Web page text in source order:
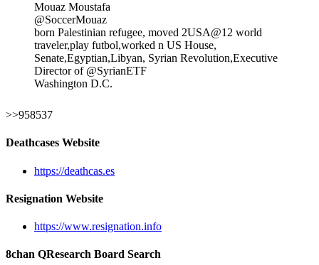
Mouaz Moustafa
@SoccerMouaz
born Palestinian refugee, moved 2USA@12 world
traveler,play futbol,worked n US House,
Senate,Egyptian,Libyan, Syrian Revolution,Executive
Director of @SyrianETF
Washington D.C.
>>958537
Deathcases Website
https://deathcas.es
Resignation Website
https://www.resignation.info
8chan QResearch Board Search